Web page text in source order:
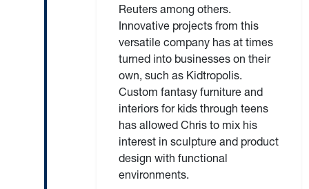
Reuters among others.
Innovative projects from this
versatile company has at times
turned into businesses on their
own, such as Kidtropolis.
Custom fantasy furniture and
interiors for kids through teens
has allowed Chris to mix his
interest in sculpture and product
design with functional
environments.